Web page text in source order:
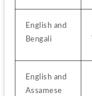
English and
Bengali
English and
Assamese